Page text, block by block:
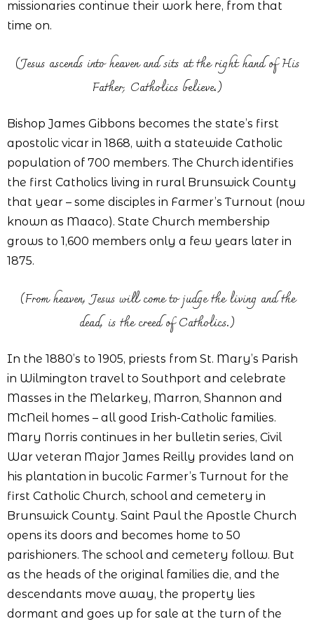
missionaries continue their work here, from that
time on.
(Jesus ascends into heaven and sits at the right hand of His
Father, Catholics believe.)
Bishop James Gibbons becomes the state’s first
apostolic vicar in 1868, with a statewide Catholic
population of 700 members. The Church identifies
the first Catholics living in rural Brunswick County
that year – some disciples in Farmer’s Turnout (now
known as Maaco). State Church membership
grows to 1,600 members only a few years later in
1875.
(From heaven, Jesus will come to judge the living and the
dead, is the creed of Catholics.)
In the 1880’s to 1905, priests from St. Mary’s Parish
in Wilmington travel to Southport and celebrate
Masses in the Melarkey, Marron, Shannon and
McNeil homes – all good Irish-Catholic families.
Mary Norris continues in her bulletin series, Civil
War veteran Major James Reilly provides land on
his plantation in bucolic Farmer’s Turnout for the
first Catholic Church, school and cemetery in
Brunswick County. Saint Paul the Apostle Church
opens its doors and becomes home to 50
parishioners. The school and cemetery follow. But
as the heads of the original families die, and the
descendants move away, the property lies
dormant and goes up for sale at the turn of the